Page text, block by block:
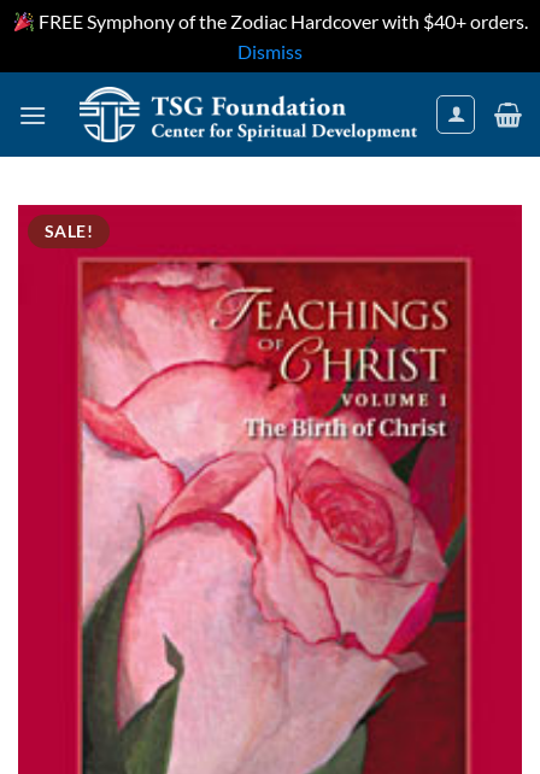
FREE Symphony of the Zodiac Hardcover with $40+ orders.
Dismiss
SALE!